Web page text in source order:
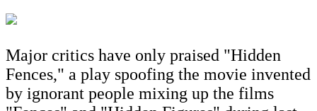
Major critics have only praised "Hidden
Fences," a play spoofing the movie invented
by ignorant people mixing up the films